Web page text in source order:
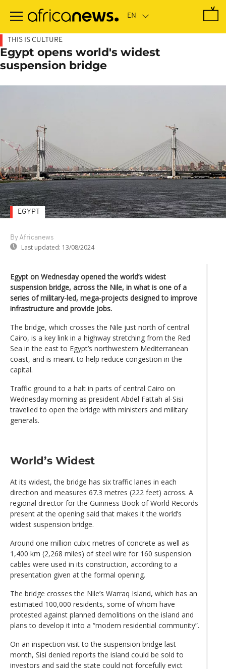
main
THIS IS CULTURE
Egypt opens world's widest
suspension bridge
By Africanews
Last updated: 13/08/2024
EGYPT
Egypt on Wednesday opened the world’s widest
suspension bridge, across the Nile, in what is one of a
series of military-led, mega-projects designed to improve
infrastructure and provide jobs.
The bridge, which crosses the Nile just north of central
Cairo, is a key link in a highway stretching from the Red
Sea in the east to Egypt’s northwestern Mediterranean
coast, and is meant to help reduce congestion in the
capital.
Traffic ground to a halt in parts of central Cairo on
Wednesday morning as president Abdel Fattah al-Sisi
travelled to open the bridge with ministers and military
generals.
World’s Widest
At its widest, the bridge has six traffic lanes in each
direction and measures 67.3 metres (222 feet) across. A
regional director for the Guinness Book of World Records
present at the opening said that makes it the world’s
widest suspension bridge.
Around one million cubic metres of concrete as well as
1,400 km (2,268 miles) of steel wire for 160 suspension
cables were used in its construction, according to a
presentation given at the formal opening.
The bridge crosses the Nile’s Warraq Island, which has an
estimated 100,000 residents, some of whom have
protested against planned demolitions on the island and
plans to develop it into a “modern residential community”.
On an inspection visit to the suspension bridge last
month, Sisi denied reports the island could be sold to
investors and said the state could not forcefully evict